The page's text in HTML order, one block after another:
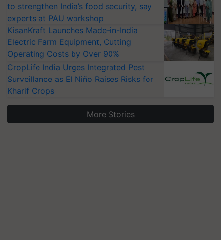
to strengthen India’s food security, say
experts at PAU workshop
KisanKraft Launches Made-in-India
Electric Farm Equipment, Cutting
Operating Costs by Over 90%
CropLife India Urges Integrated Pest
Surveillance as El Niño Raises Risks for
Kharif Crops
More Stories